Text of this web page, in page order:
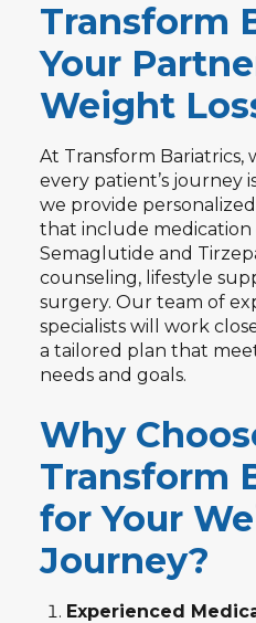
Transform
Your
Weight
At Transform
every patient’s journey
we provide
that include medication
Semaglutide and
counseling, lifestyle
surgery. Our team of
specialists will work
a tailored plan that
needs and goals.
Why
Transform
for Your
Journey?
Experienced